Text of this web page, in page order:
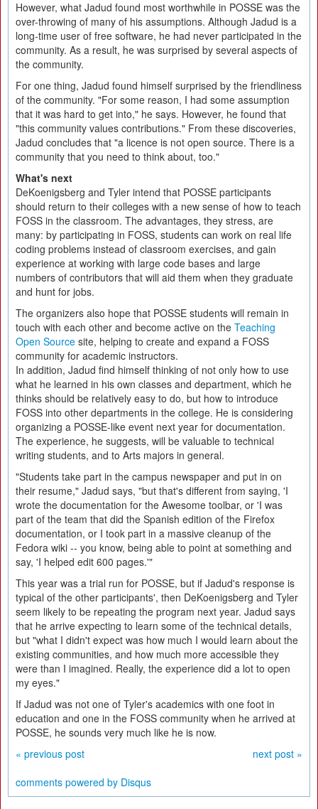
However, what Jadud found most worthwhile in POSSE was the
over-throwing of many of his assumptions. Although Jadud is a
long-time user of free software, he had never participated in the
community. As a result, he was surprised by several aspects of
the community.
For one thing, Jadud found himself surprised by the friendliness
of the community. "For some reason, I had some assumption
that it was hard to get into," he says. However, he found that
"this community values contributions." From these discoveries,
Jadud concludes that "a licence is not open source. There is a
community that you need to think about, too."
What's next
DeKoenigsberg and Tyler intend that POSSE participants
should return to their colleges with a new sense of how to teach
FOSS in the classroom. The advantages, they stress, are
many: by participating in FOSS, students can work on real life
coding problems instead of classroom exercises, and gain
experience at working with large code bases and large
numbers of contributors that will aid them when they graduate
and hunt for jobs.
The organizers also hope that POSSE students will remain in
touch with each other and become active on the Teaching
Open Source site, helping to create and expand a FOSS
community for academic instructors.
In addition, Jadud find himself thinking of not only how to use
what he learned in his own classes and department, which he
thinks should be relatively easy to do, but how to introduce
FOSS into other departments in the college. He is considering
organizing a POSSE-like event next year for documentation.
The experience, he suggests, will be valuable to technical
writing students, and to Arts majors in general.
"Students take part in the campus newspaper and put in on
their resume," Jadud says, "but that's different from saying, 'I
wrote the documentation for the Awesome toolbar, or 'I was
part of the team that did the Spanish edition of the Firefox
documentation, or I took part in a massive cleanup of the
Fedora wiki -- you know, being able to point at something and
say, 'I helped edit 600 pages.'"
This year was a trial run for POSSE, but if Jadud's response is
typical of the other participants', then DeKoenigsberg and Tyler
seem likely to be repeating the program next year. Jadud says
that he arrive expecting to learn some of the technical details,
but "what I didn't expect was how much I would learn about the
existing communities, and how much more accessible they
were than I imagined. Really, the experience did a lot to open
my eyes."
If Jadud was not one of Tyler's academics with one foot in
education and one in the FOSS community when he arrived at
POSSE, he sounds very much like he is now.
« previous post
next post »
comments powered by Disqus